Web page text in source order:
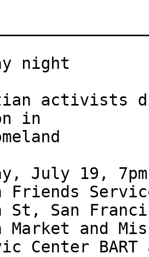
night
activists
in
July 19, 7pm
Friends
St, San
Market and
Center BART